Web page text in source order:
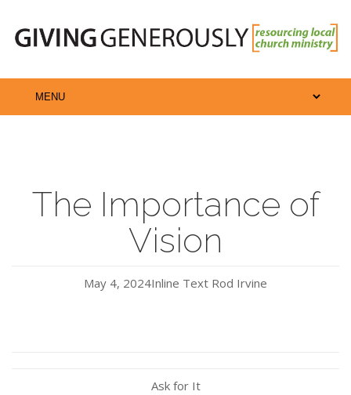
The Importance of
Vision
May 4, 2024Inline Text Rod Irvine
Ask for It